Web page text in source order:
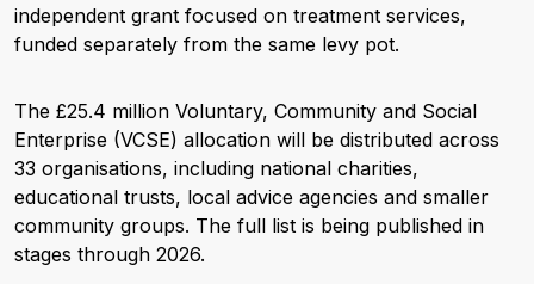
independent grant focused on treatment services,
funded separately from the same levy pot.
The £25.4 million Voluntary, Community and Social
Enterprise (VCSE) allocation will be distributed across
33 organisations, including national charities,
educational trusts, local advice agencies and smaller
community groups. The full list is being published in
stages through 2026.